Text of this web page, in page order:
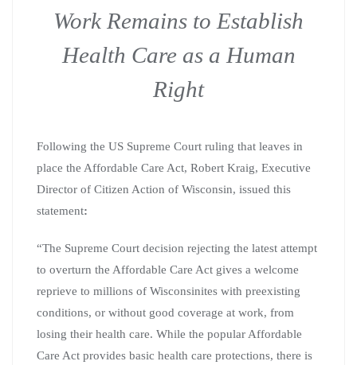
Work Remains to Establish
Health Care as a Human
Right
Following the US Supreme Court ruling that leaves in
place the Affordable Care Act, Robert Kraig, Executive
Director of Citizen Action of Wisconsin, issued this
statement:
“The Supreme Court decision rejecting the latest attempt
to overturn the Affordable Care Act gives a welcome
reprieve to millions of Wisconsinites with preexisting
conditions, or without good coverage at work, from
losing their health care. While the popular Affordable
Care Act provides basic health care protections, there is